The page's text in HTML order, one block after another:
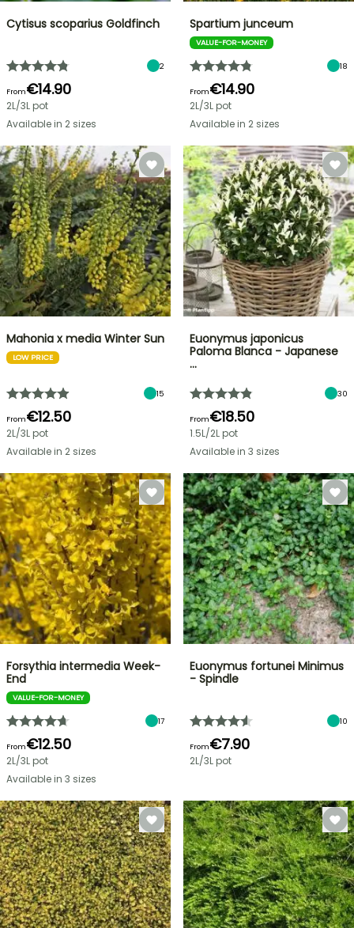
Cytisus scoparius Goldfinch
2
From€14.90
2L/3L pot
Available in 2 sizes
Spartium junceum
VALUE-FOR-MONEY
18
From€14.90
2L/3L pot
Available in 2 sizes
Mahonia x media Winter Sun
LOW PRICE
15
From€12.50
2L/3L pot
Available in 2 sizes
Euonymus japonicus
Paloma Blanca - Japanese
…
30
From€18.50
1.5L/2L pot
Available in 3 sizes
Forsythia intermedia Week-
End
VALUE-FOR-MONEY
17
From€12.50
2L/3L pot
Available in 3 sizes
Euonymus fortunei Minimus
- Spindle
10
From€7.90
2L/3L pot